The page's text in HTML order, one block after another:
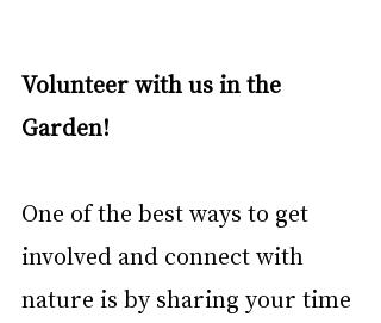
Volunteer with us in the
Garden!
One of the best ways to get
involved and connect with
nature is by sharing your time